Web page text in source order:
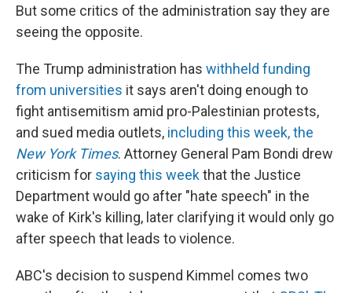
But some critics of the administration say they are
seeing the opposite.
The Trump administration has withheld funding
from universities it says aren't doing enough to
fight antisemitism amid pro-Palestinian protests,
and sued media outlets, including this week, the
New York Times. Attorney General Pam Bondi drew
criticism for saying this weekthat the Justice
Department would go after "hate speech" in the
wake of Kirk's killing, later clarifying it would only go
after speech that leads to violence.
ABC's decision to suspend Kimmel comes two